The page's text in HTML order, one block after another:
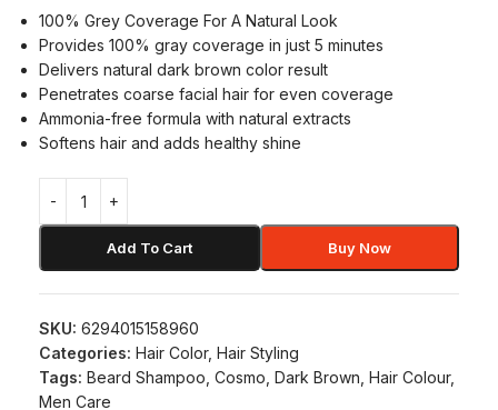
100% Grey Coverage For A Natural Look
Provides 100% gray coverage in just 5 minutes
Delivers natural dark brown color result
Penetrates coarse facial hair for even coverage
Ammonia-free formula with natural extracts
Softens hair and adds healthy shine
Add To Cart Buy Now
SKU: 6294015158960
Categories: Hair Color, Hair Styling
Tags: Beard Shampoo Cosmo Dark Brown Hair Colour,
Men Care